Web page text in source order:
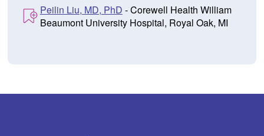
Peilin Liu, MD, PhD - Corewell Health William
Beaumont University Hospital, Royal Oak, MI